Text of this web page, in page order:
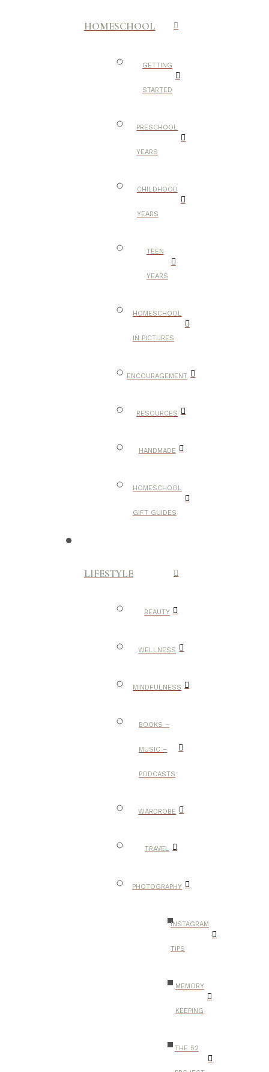
HOMESCHOOL
GETTING
STARTED
PRESCHOOL
YEARS
CHILDHOOD
YEARS
TEEN
YEARS
HOMESCHOOL
IN PICTURES
ENCOURAGEMENT
RESOURCES
HANDMADE
HOMESCHOOL
GIFT GUIDES
LIFESTYLE
BEAUTY
WELLNESS
MINDFULNESS
BOOKS –
MUSIC –
PODCASTS
WARDROBE
TRAVEL
PHOTOGRAPHY
INSTAGRAM
TIPS
MEMORY
KEEPING
THE 52